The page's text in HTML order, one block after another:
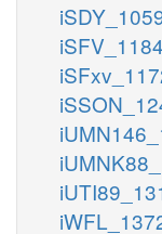
iSFV_1184